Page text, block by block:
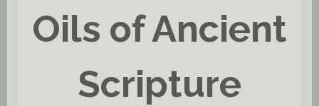
Oils of Ancient
Scripture